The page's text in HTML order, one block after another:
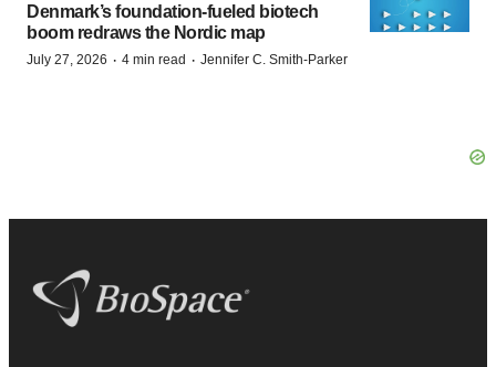
Denmark’s foundation‑fueled biotech
boom redraws the Nordic map
July 27, 2026 · 4 min read · Jennifer C. Smith-Parker